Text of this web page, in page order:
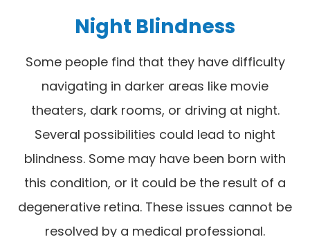
Night Blindness
Some people find that they have difficulty
navigating in darker areas like movie
theaters, dark rooms, or driving at night.
Several possibilities could lead to night
blindness. Some may have been born with
this condition, or it could be the result of a
degenerative retina. These issues cannot be
resolved by a medical professional.